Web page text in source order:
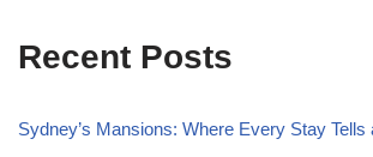
Recent Posts
Sydney’s Mansions: Where Every Stay Tells